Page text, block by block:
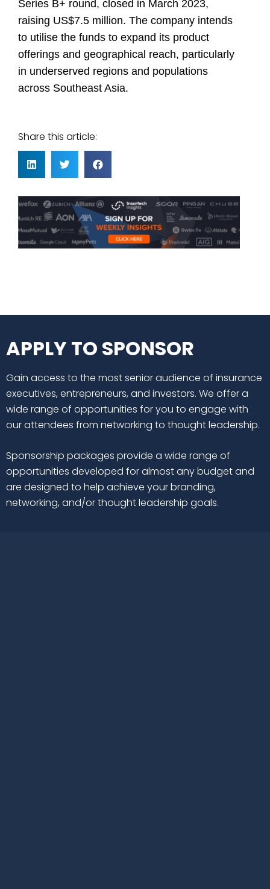
Series B+ round, closed in March 2023,
raising US$7.5 million. The company intends
to utilise the funds to expand its product
offerings and geographical reach, particularly
in underserved regions and populations
across Southeast Asia.
Share this article:
APPLY TO SPONSOR
Gain access to the most senior audience of insurance
executives, entrepreneurs, and investors. We offer a
wide range of opportunities for you to engage with
our attendees from networking to thought leadership.
Sponsorship packages provide a wide range of
opportunities developed for almost any budget and
are designed to help achieve your branding,
networking, and/or thought leadership goals.